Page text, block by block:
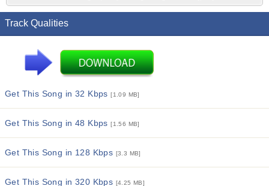
Track Qualities
Get This Song in 32 Kbps[1.09 MB]
Get This Song in 48 Kbps[1.56 MB]
Get This Song in 128 Kbps [3.3 MB]
Get This Song in 320 Kbps [4.25 MB]